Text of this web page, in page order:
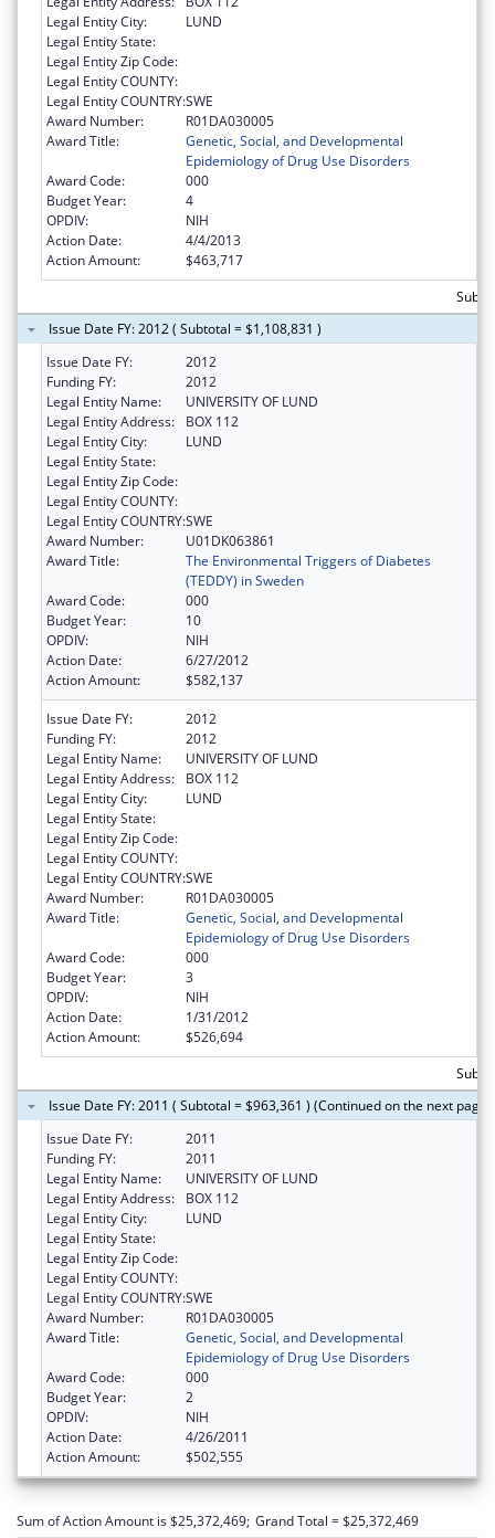
Legal Entity City:
LUND
Legal Entity State:
Legal Entity Zip Code:
Legal Entity COUNTY:
Legal Entity COUNTRY:SWE
Award Number:
R01DA030005
Award Title:
Genetic, Social, and Developmental
Epidemiology of Drug Use Disorders
Award Code:
000
Budget Year:
4
OPDIV:
NIH
Action Date:
4/4/2013
Action Amount:
$463,717
Issue Date FY: 2012 ( Subtotal = $1,108,831 )
Issue Date FY:
2012
Funding FY:
2012
Legal Entity Name:
UNIVERSITY OF LUND
Legal Entity Address:
BOX 112
Legal Entity City:
LUND
Legal Entity State:
Legal Entity Zip Code:
Legal Entity COUNTY:
Legal Entity COUNTRY:SWE
Award Number:
U01DK063861
Award Title:
The Environmental Triggers of Diabetes
(TEDDY) in Sweden
Award Code:
000
Budget Year:
10
OPDIV:
NIH
Action Date:
6/27/2012
Action Amount:
$582,137
Issue Date FY:
2012
Funding FY:
2012
Legal Entity Name:
UNIVERSITY OF LUND
Legal Entity Address:
BOX 112
Legal Entity City:
LUND
Legal Entity State:
Legal Entity Zip Code:
Legal Entity COUNTY:
Legal Entity COUNTRY:SWE
Award Number:
R01DA030005
Award Title:
Genetic, Social, and Developmental
Epidemiology of Drug Use Disorders
Award Code:
000
Budget Year:
3
OPDIV:
NIH
Action Date:
1/31/2012
Action Amount:
$526,694
Issue Date FY: 2011 ( Subtotal = $963,361 ) (Continued on the next page)
Issue Date FY:
2011
Funding FY:
2011
Legal Entity Name:
UNIVERSITY OF LUND
Legal Entity Address:
BOX 112
Legal Entity City:
LUND
Legal Entity State:
Legal Entity Zip Code:
Legal Entity COUNTY:
Legal Entity COUNTRY:SWE
Award Number:
R01DA030005
Award Title:
Genetic, Social, and Developmental
Epidemiology of Drug Use Disorders
Award Code:
000
Budget Year:
2
OPDIV:
NIH
Action Date:
4/26/2011
Action Amount:
$502,555
Sum of Action Amount is $25,372,469; Grand Total = $25,372,469